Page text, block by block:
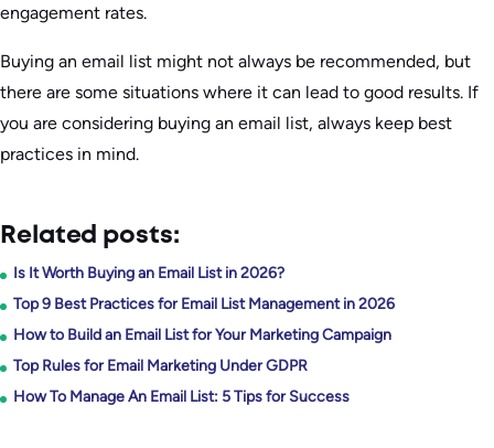
engagement rates.
Buying an email list might not always be recommended, but
there are some situations where it can lead to good results. If
you are considering buying an email list, always keep best
practices in mind.
Related posts:
Is It Worth Buying an Email List in 2026?
Top 9 Best Practices for Email List Management in 2026
How to Build an Email List for Your Marketing Campaign
Top Rules for Email Marketing Under GDPR
How To Manage An Email List: 5 Tips for Success